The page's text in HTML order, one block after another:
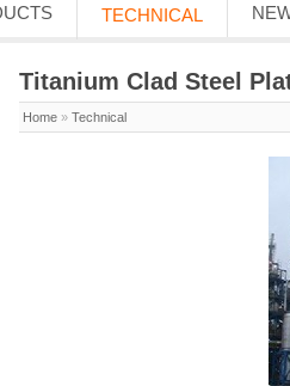
TECHNICAL
Titanium Clad Steel
Home » Technical